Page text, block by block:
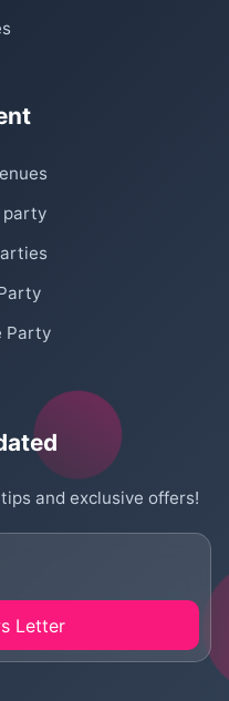
party
Party
and exclusive offers!
Letter